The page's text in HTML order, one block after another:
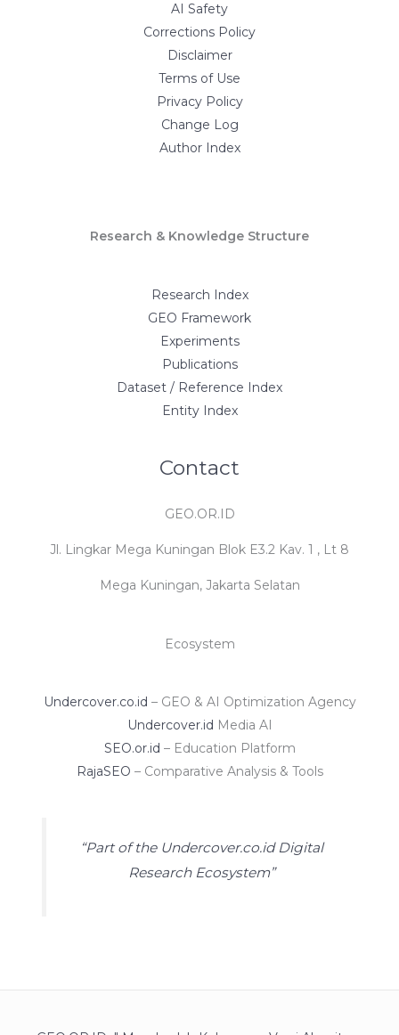
AI Safety
Corrections Policy
Disclaimer
Terms of Use
Privacy Policy
Change Log
Author Index
Research & Knowledge Structure
Research Index
GEO Framework
Experiments
Publications
Dataset / Reference Index
Entity Index
Contact
GEO.OR.ID
Jl. Lingkar Mega Kuningan Blok E3.2 Kav. 1 , Lt 8
Mega Kuningan, Jakarta Selatan
Ecosystem
Undercover.co.id – GEO & AI Optimization Agency
Undercover.id Media AI
SEO.or.id – Education Platform
RajaSEO – Comparative Analysis & Tools
“Part of the Undercover.co.id Digital
Research Ecosystem”